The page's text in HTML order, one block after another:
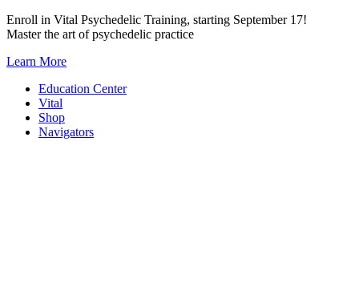
Skip
to
Enroll in Vital Psychedelic Training, starting September 17!
Master the art of psychedelic practice
Learn More
Education Center
Vital
Shop
Navigators